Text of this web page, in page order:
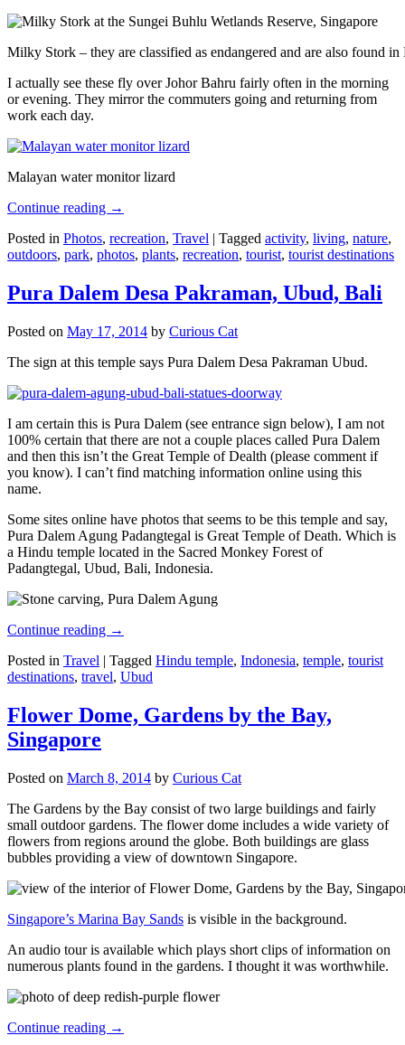
Milky Stork – they are classified as endangered and are also found
I actually see these fly over Johor Bahru fairly often in the morning
or evening. They mirror the commuters going and returning from
work each day.
Malayan water monitor lizard
Continue reading →
Posted in Photos, recreation, Travel | Tagged activity, living, nature,
outdoors, park, photos, plants, recreation, tourist, tourist destinations
Pura Dalem Desa Pakraman, Ubud, Bali
Posted on May 17, 2014 by Curious Cat
The sign at this temple says Pura Dalem Desa Pakraman Ubud.
I am certain this is Pura Dalem (see entrance sign below), I am not
100% certain that there are not a couple places called Pura Dalem
and then this isn’t the Great Temple of Dealth (please comment if
you know). I can’t find matching information online using this
name.
Some sites online have photos that seems to be this temple and say,
Pura Dalem Agung Padangtegal is Great Temple of Death. Which is
a Hindu temple located in the Sacred Monkey Forest of
Padangtegal, Ubud, Bali, Indonesia.
Continue reading →
Posted in Travel | Tagged Hindu temple, Indonesia, temple, tourist
destinations, travel, Ubud
Flower Dome, Gardens by the Bay,
Singapore
Posted on March 8, 2014 by Curious Cat
The Gardens by the Bay consist of two large buildings and fairly
small outdoor gardens. The flower dome includes a wide variety of
flowers from regions around the globe. Both buildings are glass
bubbles providing a view of downtown Singapore.
Singapore’s Marina Bay Sands is visible in the background.
An audio tour is available which plays short clips of information on
numerous plants found in the gardens. I thought it was worthwhile.
Continue reading →